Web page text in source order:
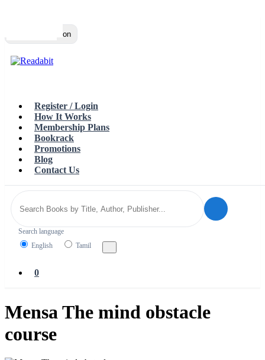
Toggle navigation
Register / Login
How It Works
Membership Plans
Bookrack
Promotions
Blog
Contact Us
Search language
English
Tamil
0
Mensa The mind obstacle
course